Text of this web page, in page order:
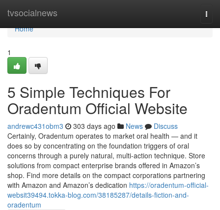
tvsocialnews
Home
Home
1
5 Simple Techniques For
Oradentum Official Website
andrewc431obm3 303 days ago News
Discuss
Certainly, Oradentum operates to market oral health — and it
does so by concentrating on the foundation triggers of oral
concerns through a purely natural, multi-action technique. Store
solutions from compact enterprise brands offered in Amazon’s
shop. Find more details on the compact corporations partnering
with Amazon and Amazon’s dedication https://oradentum-official-
websit39494.tokka-blog.com/38185287/details-fiction-and-
oradentum